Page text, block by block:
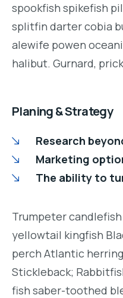
spookfish spikefish
splitfin darter cobia
alewife powen
halibut. Gurnard,
Planing & Strategy
Research
Marketing
The ability to
Trumpeter
yellowtail kingfish
perch Atlantic
Stickleback;
fish saber-toothed